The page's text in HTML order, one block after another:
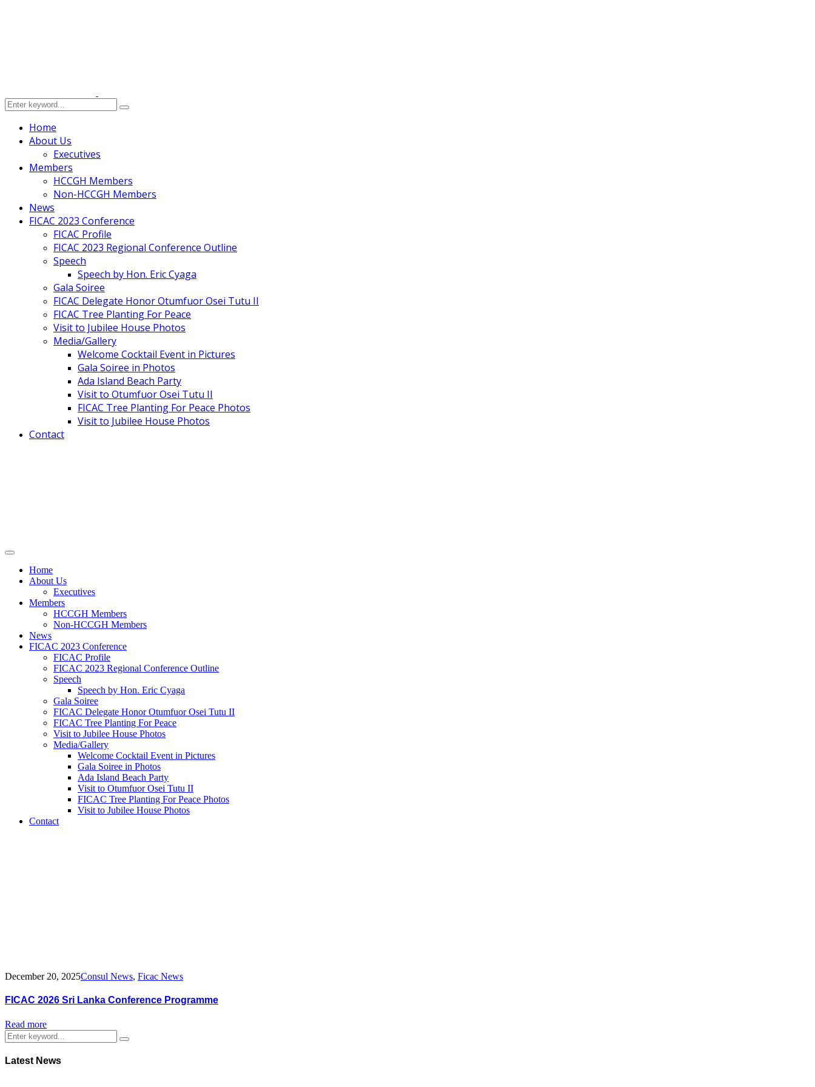
Home
About Us
Executives
Members
HCCGH Members
Non-HCCGH Members
News
FICAC 2023 Conference
FICAC Profile
FICAC 2023 Regional Conference Outline
Speech
Speech by Hon. Eric Cyaga
Gala Soiree
FICAC Delegate Honor Otumfuor Osei Tutu II
FICAC Tree Planting For Peace
Visit to Jubilee House Photos
Media/Gallery
Welcome Cocktail Event in Pictures
Gala Soiree in Photos
Ada Island Beach Party
Visit to Otumfuor Osei Tutu II
FICAC Tree Planting For Peace Photos
Visit to Jubilee House Photos
Contact
Home
About Us
Executives
Members
HCCGH Members
Non-HCCGH Members
News
FICAC 2023 Conference
FICAC Profile
FICAC 2023 Regional Conference Outline
Speech
Speech by Hon. Eric Cyaga
Gala Soiree
FICAC Delegate Honor Otumfuor Osei Tutu II
FICAC Tree Planting For Peace
Visit to Jubilee House Photos
Media/Gallery
Welcome Cocktail Event in Pictures
Gala Soiree in Photos
Ada Island Beach Party
Visit to Otumfuor Osei Tutu II
FICAC Tree Planting For Peace Photos
Visit to Jubilee House Photos
Contact
December 20, 2025Consul News, Ficac News
FICAC 2026 Sri Lanka Conference Programme
Read more
Latest News